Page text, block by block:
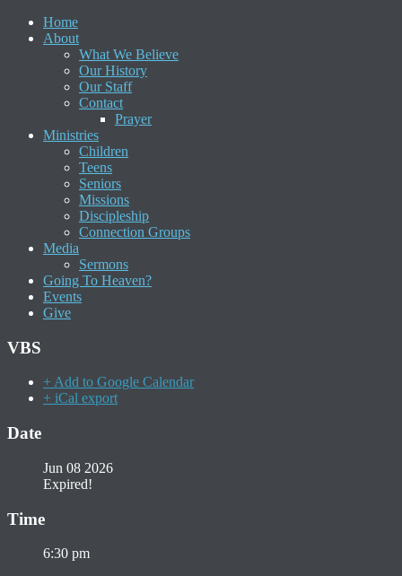
Home
About
What We Believe
Our History
Our Staff
Contact
Prayer
Ministries
Children
Teens
Seniors
Missions
Discipleship
Connection Groups
Media
Sermons
Going To Heaven?
Events
Give
VBS
+ Add to Google Calendar
+ iCal export
Date
Jun 08 2026
Expired!
Time
6:30 pm